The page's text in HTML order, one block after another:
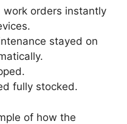
work orders instantly
stayed on
fully stocked.
of how the